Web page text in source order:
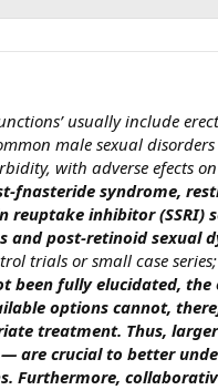
usually include
male sexual
with adverse efects
fnasteride syndrome,
reuptake inhibitor (SSRI)
and post-retinoid sexual
trials or small case
been fully elucidated,
options cannot,
treatment. Thus,
are crucial to better
Furthermore,